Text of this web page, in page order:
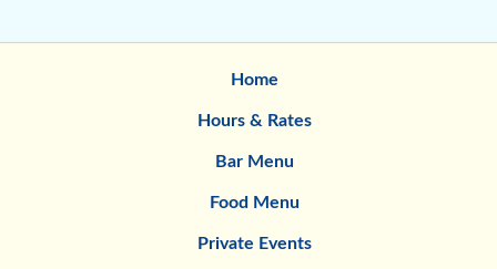
Home
Hours & Rates
Bar Menu
Food Menu
Private Events